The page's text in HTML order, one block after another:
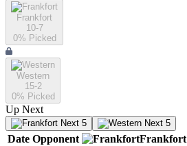
Frankfort
10-7
0% Picked
Western
15-2
0% Picked
Up Next
Next 5 Next 5
Date Opponent Frankfort